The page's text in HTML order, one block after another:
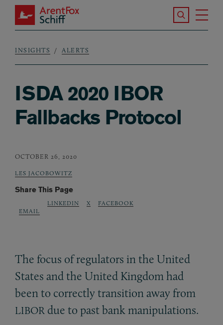
Skip to main content
ArentFox Schiff
Search the
Breadcrumb
INSIGHTS ALERTS
ISDA 2020 IBOR
Fallbacks Protocol
OCTOBER 26, 2020
LES JACOBOWITZ
Share This Page
EMAIL
LINKEDIN X FACEBOOK
The focus of regulators in the United
States and the United Kingdom had
been to correctly transition away from
LIBOR due to past bank manipulations.